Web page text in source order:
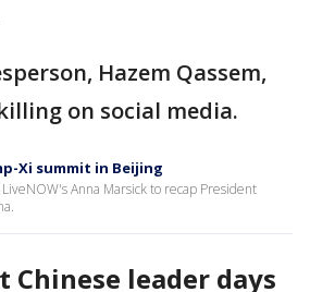
Hazem Qassem,
on social media.
Xi summit in Beijing
Anna Marsick to recap President
leader days